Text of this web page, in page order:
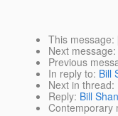
This message:
Next message:
Previous
In reply to: Bill
Next in thread:
Reply: Bill
Contemporary